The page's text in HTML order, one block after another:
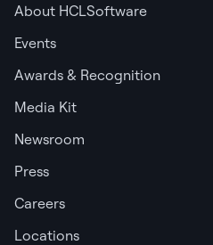
About HCLSoftware
Events
Awards & Recognition
Media Kit
Newsroom
Press
Careers
Locations